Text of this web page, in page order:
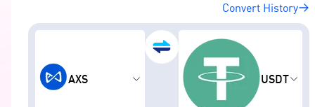
Convert History
AXS USDT